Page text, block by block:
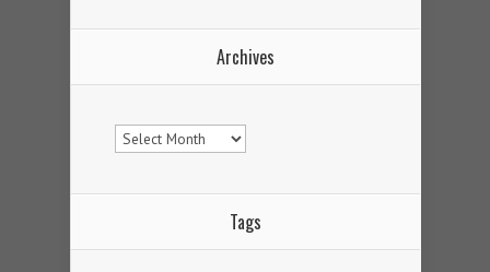
Archives
Archives
Tags